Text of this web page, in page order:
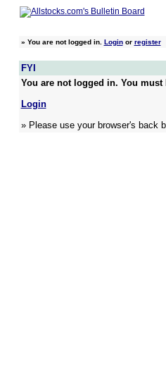
» You are not logged in. Loginor register
FYI
You are not logged in. You
Login
» Please use your browser's back